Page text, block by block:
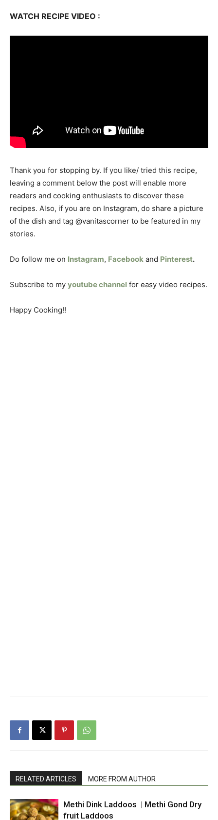
WATCH RECIPE VIDEO :
Thank you for stopping by. If you like/ tried this recipe,
leaving a comment below the post will enable more
readers and cooking enthusiasts to discover these
recipes. Also, if you are on Instagram, do share a picture
of the dish and tag @vanitascorner to be featured in my
stories.
Do follow me on Instagram, Facebook and Pinterest.
Subscribe to my youtube channel for easy video recipes.
Happy Cooking!!
RELATED ARTICLES MORE FROM AUTHOR
Methi Dink Laddoos | Methi Gond Dry
fruit Laddoos